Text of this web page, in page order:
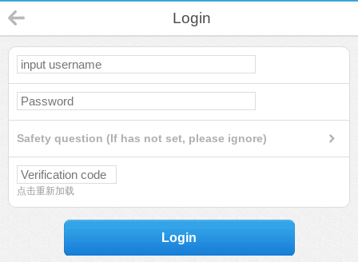
Login
Safety question (If has not set, please ignore)
点击重新加载
Login